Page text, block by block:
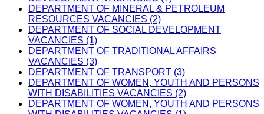
DEPARTMENT OF MINERAL & PETROLEUM
RESOURCES VACANCIES (2)
DEPARTMENT OF SOCIAL DEVELOPMENT
VACANCIES (1)
DEPARTMENT OF TRADITIONAL AFFAIRS
VACANCIES (3)
DEPARTMENT OF TRANSPORT (3)
DEPARTMENT OF WOMEN, YOUTH AND PERSONS
WITH DISABILITIES VACANCIES (2)
DEPARTMENT OF WOMEN, YOUTH AND PERSONS